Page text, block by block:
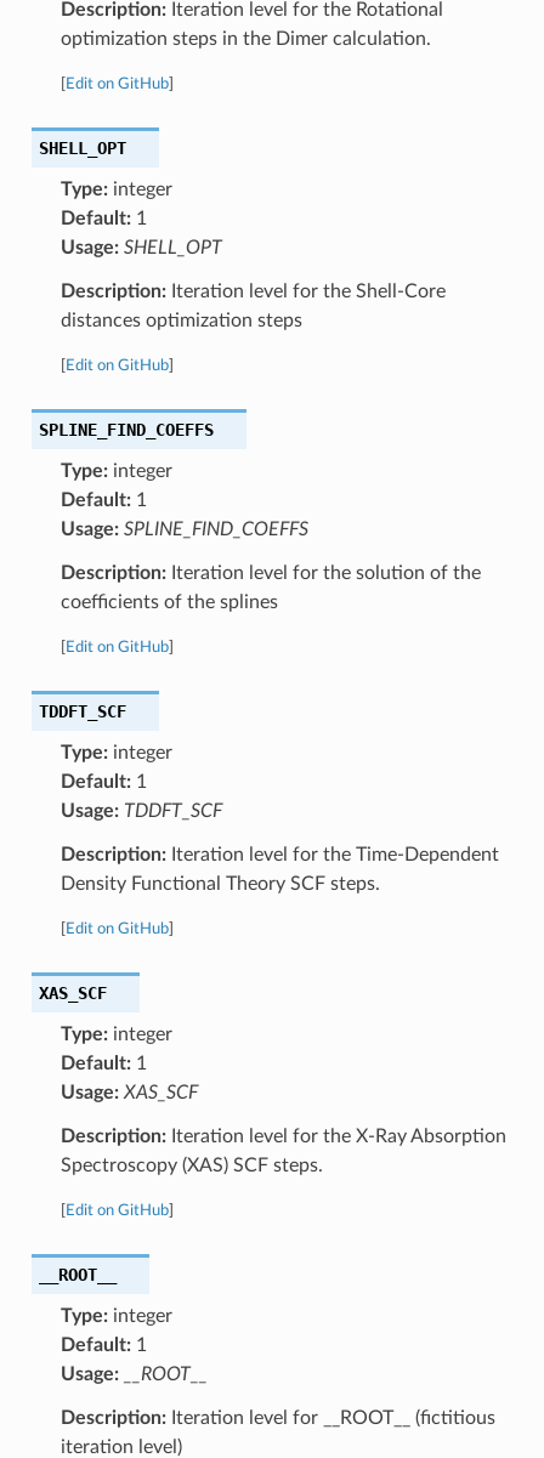
Description:Iteration level for the Rotational
optimization steps in the Dimer calculation.
Edit on GitHub]
SHELL_OPT
Type:integer
Default:1
Usage: SHELL_OPT
Description:Iteration level for the Shell-Core
distances optimization steps
Edit on GitHub]
SPLINE_FIND_COEFFS
Type:integer
Default:1
Usage: SPLINE_FIND_COEFFS
Description:Iteration level for the solution of the
coefficients of the splines
Edit on GitHub]
TDDFT_SCF
Type:integer
Default:1
Usage: TDDFT_SCF
Description:Iteration level for the Time-Dependent
Density Functional Theory SCF steps.
Edit on GitHub]
XAS_SCF
Type:integer
Default:1
Usage: XAS_SCF
Description:Iteration level for the X-Ray Absorption
Spectroscopy (XAS) SCF steps.
Edit on GitHub]
__ROOT__
Type:integer
Default:1
Usage:
__ROOT__
Description:Iteration level for __ROOT__ (fictitious
iteration level)